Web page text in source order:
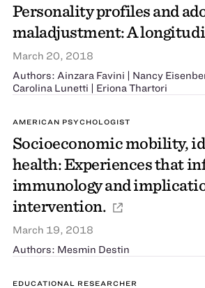
Personality profiles and
maladjustment: A
March 20, 2018
Authors: Ainzara Favini | Nancy
Carolina Lunetti | Eriona Thartori
AMERICAN PSYCHOLOGIST
Socioeconomic mobility,
health: Experiences that
immunology and
intervention.
March 19, 2018
Authors: Mesmin Destin
EDUCATIONAL RESEARCHER